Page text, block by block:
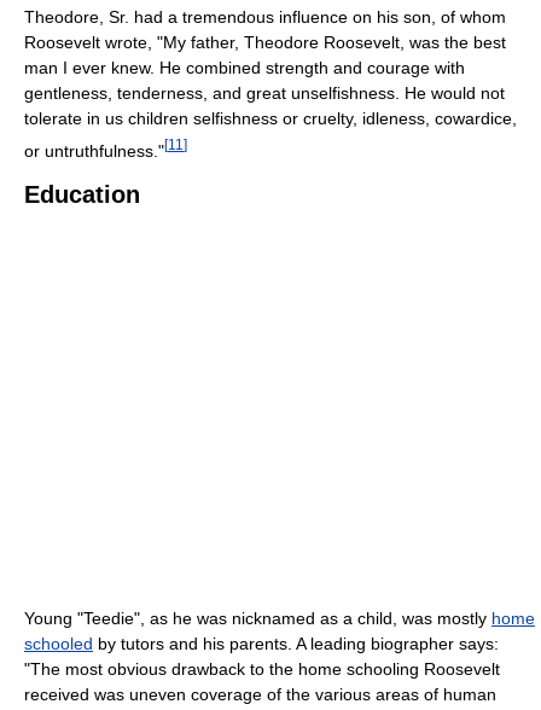
Theodore, Sr. had a tremendous influence on his son, of whom
Roosevelt wrote, "My father, Theodore Roosevelt, was the best
man I ever knew. He combined strength and courage with
gentleness, tenderness, and great unselfishness. He would not
tolerate in us children selfishness or cruelty, idleness, cowardice,
or untruthfulness."[11 ]
Education
Young "Teedie", as he was nicknamed as a child, was mostly home
schooled by tutors and his parents. A leading biographer says:
"The most obvious drawback to the home schooling Roosevelt
received was uneven coverage of the various areas of human